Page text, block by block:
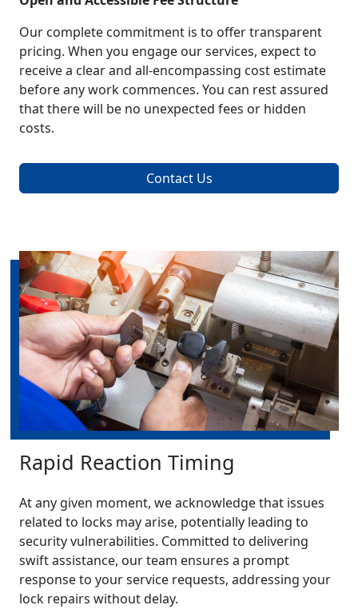
Our complete commitment is to offer transparent
pricing. When you engage our services, expect to
receive a clear and all-encompassing cost estimate
before any work commences. You can rest assured
that there will be no unexpected fees or hidden
costs.
Contact Us
Rapid Reaction Timing
At any given moment, we acknowledge that issues
related to locks may arise, potentially leading to
security vulnerabilities. Committed to delivering
swift assistance, our team ensures a prompt
response to your service requests, addressing your
lock repairs without delay.